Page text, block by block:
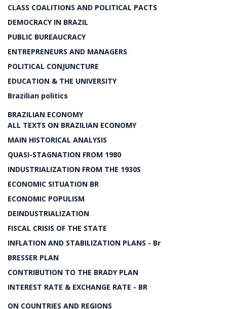
CLASS COALITIONS AND POLITICAL PACTS
DEMOCRACY IN BRAZIL
PUBLIC BUREAUCRACY
ENTREPRENEURS AND MANAGERS
POLITICAL CONJUNCTURE
EDUCATION & THE UNIVERSITY
Brazilian politics
BRAZILIAN ECONOMY
ALL TEXTS ON BRAZILIAN ECONOMY
MAIN HISTORICAL ANALYSIS
QUASI-STAGNATION FROM 1980
INDUSTRIALIZATION FROM THE 1930S
ECONOMIC SITUATION BR
ECONOMIC POPULISM
DEINDUSTRIALIZATION
FISCAL CRISIS OF THE STATE
INFLATION AND STABILIZATION PLANS - Br
BRESSER PLAN
CONTRIBUTION TO THE BRADY PLAN
INTEREST RATE & EXCHANGE RATE - BR
ON COUNTRIES AND REGIONS